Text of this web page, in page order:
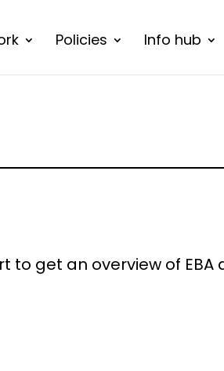
Policies Info hub
get an overview of EBA